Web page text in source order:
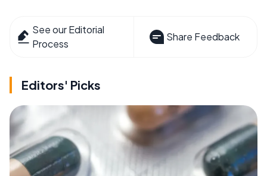
See our Editorial
Process
Share Feedback
Editors' Picks